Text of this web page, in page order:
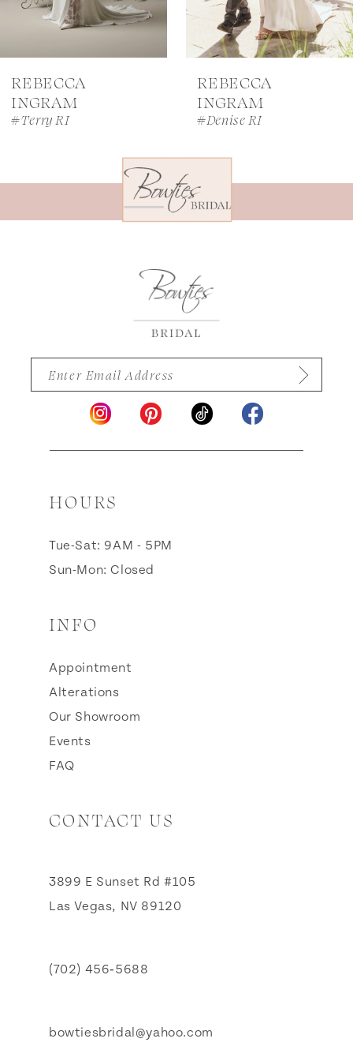
7
8
REBECCA
INGRAM
#Terry RI
REBECCA
INGRAM
#Denise RI
HOURS
Tue-Sat: 9AM - 5PM
Sun-Mon: Closed
INFO
Appointment
Alterations
Our Showroom
Events
FAQ
CONTACT US
3899 E Sunset Rd #105
Las Vegas, NV 89120
(702) 456‑5688
bowtiesbridal@yahoo.com